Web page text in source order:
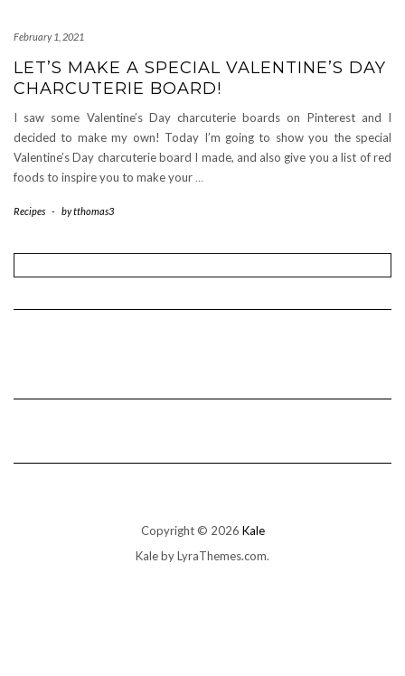
February 1, 2021
LET’S MAKE A SPECIAL VALENTINE’S DAY
CHARCUTERIE BOARD!
I saw some Valentine’s Day charcuterie boards on Pinterest and I
decided to make my own! Today I’m going to show you the special
Valentine’s Day charcuterie board I made, and also give you a list of red
foods to inspire you to make your…
Recipes - bytthomas3
Copyright © 2026 Kale
Kaleby LyraThemes.com.